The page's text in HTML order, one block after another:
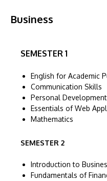
Business
SEMESTER 1
English for Academic
Communication Skills
Personal
Essentials of Web
Mathematics
SEMESTER 2
Introduction to
Fundamentals of